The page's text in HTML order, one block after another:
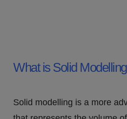
What is Solid
Solid modelling is a more